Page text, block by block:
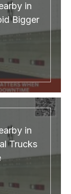
in
Bigger
in
Trucks